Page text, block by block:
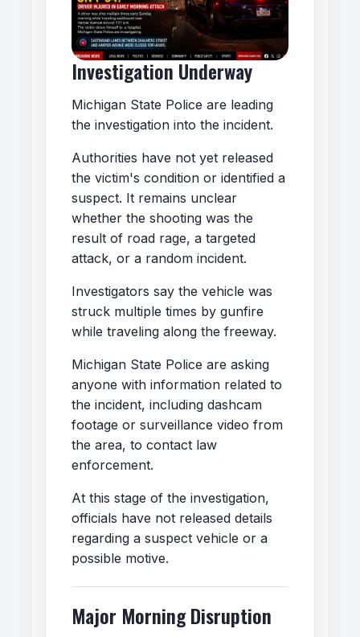
Investigation Underway
Michigan State Police are leading
the investigation into the incident.
Authorities have not yet released
the victim's condition or identified a
suspect. It remains unclear
whether the shooting was the
result of road rage, a targeted
attack, or a random incident.
Investigators say the vehicle was
struck multiple times by gunfire
while traveling along the freeway.
Michigan State Police are asking
anyone with information related to
the incident, including dashcam
footage or surveillance video from
the area, to contact law
enforcement.
At this stage of the investigation,
officials have not released details
regarding a suspect vehicle or a
possible motive.
Major Morning Disruption